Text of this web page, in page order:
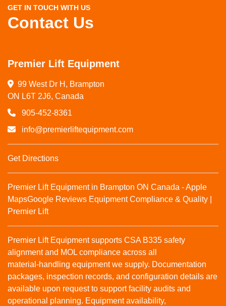
GET IN TOUCH WITH US
Contact Us
Premier Lift Equipment
99 West Dr H, Brampton
ON L6T 2J6, Canada
905-452-8361
info@premierliftequipment.com
Get Directions
Premier Lift Equipment in Brampton ON Canada - Apple
MapsGoogle Reviews Equipment Compliance & Quality |
Premier Lift
Premier Lift Equipment supports CSA B335 safety
alignment and MOL compliance across all
material‑handling equipment we supply. Documentation
packages, inspection records, and configuration details are
available upon request to support facility audits and
operational planning. Equipment availability,